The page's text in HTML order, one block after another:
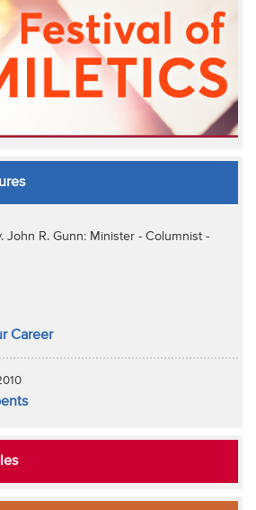
John R. Gunn: Minister - Columnist -
Career